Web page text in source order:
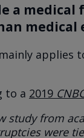
a
medical
applies
to a 2019
study from
were